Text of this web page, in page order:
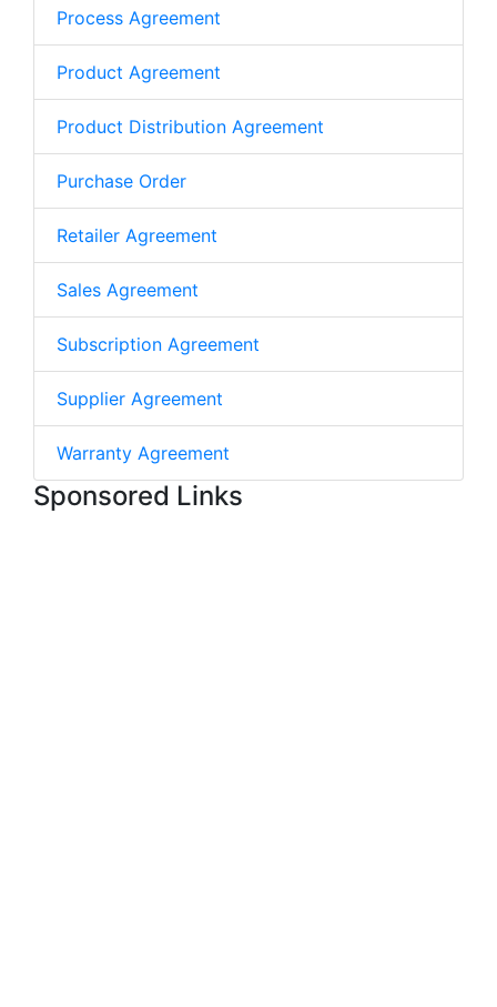
Process Agreement
Product Agreement
Product Distribution Agreement
Purchase Order
Retailer Agreement
Sales Agreement
Subscription Agreement
Supplier Agreement
Warranty Agreement
Sponsored Links